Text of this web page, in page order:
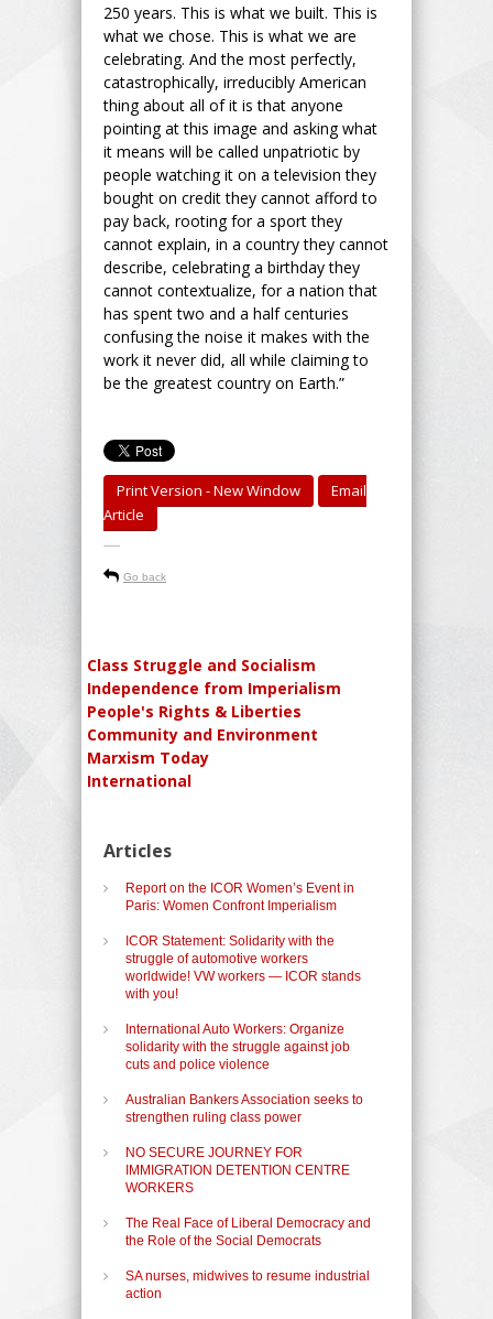
250 years. This is what we built. This is
what we chose. This is what we are
celebrating. And the most perfectly,
catastrophically, irreducibly American
thing about all of it is that anyone
pointing at this image and asking what
it means will be called unpatriotic by
people watching it on a television they
bought on credit they cannot afford to
pay back, rooting for a sport they
cannot explain, in a country they cannot
describe, celebrating a birthday they
cannot contextualize, for a nation that
has spent two and a half centuries
confusing the noise it makes with the
work it never did, all while claiming to
be the greatest country on Earth.”
Print Version - New Window
Email
Article
-----
Go back
Class Struggle and Socialism
Independence from Imperialism
People's Rights & Liberties
Community and Environment
Marxism Today
International
Articles
Report on the ICOR Women’s Event in
Paris: Women Confront Imperialism
ICOR Statement: Solidarity with the
struggle of automotive workers
worldwide! VW workers — ICOR stands
with you!
International Auto Workers: Organize
solidarity with the struggle against job
cuts and police violence
Australian Bankers Association seeks to
strengthen ruling class power
NO SECURE JOURNEY FOR
IMMIGRATION DETENTION CENTRE
WORKERS
The Real Face of Liberal Democracy and
the Role of the Social Democrats
SA nurses, midwives to resume industrial
action